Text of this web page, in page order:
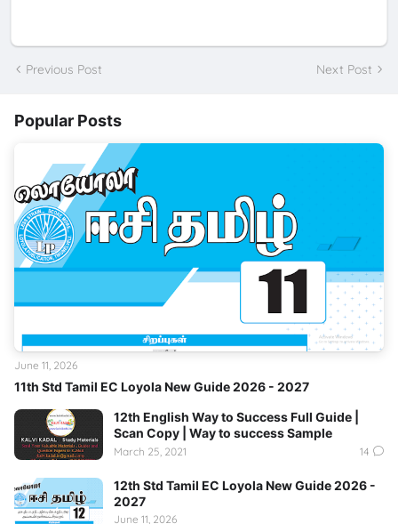
Previous Post Next Post
Popular Posts
11th Std Tamil EC Loyola New Guide 2026 - 2027
June 11, 2026
12th English Way to Success Full Guide |
Scan Copy | Way to success Sample
March 25, 2021 14
12th Std Tamil EC Loyola New Guide 2026 -
2027
June 11, 2026